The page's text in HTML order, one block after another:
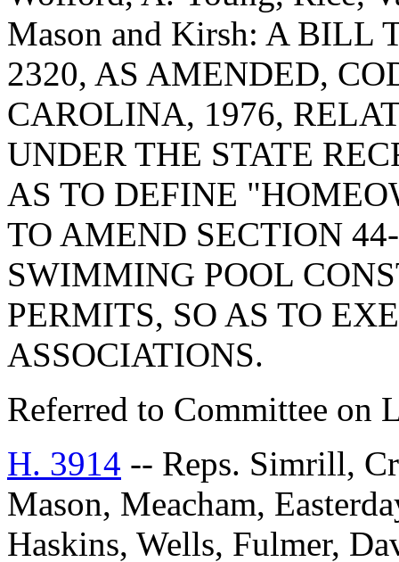
Mason and Kirsh: A BILL
2320, AS AMENDED,
CAROLINA, 1976,
UNDER THE STATE
AS TO DEFINE
TO AMEND SECTION
SWIMMING POOL
PERMITS, SO AS TO
ASSOCIATIONS.
Referred to Committee on
H. 3914 -- Reps. Simrill,
Mason, Meacham,
Haskins, Wells, Fulmer,